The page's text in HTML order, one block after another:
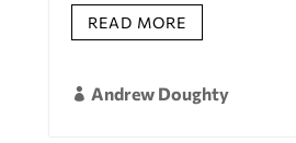
READ MORE
 Andrew Doughty